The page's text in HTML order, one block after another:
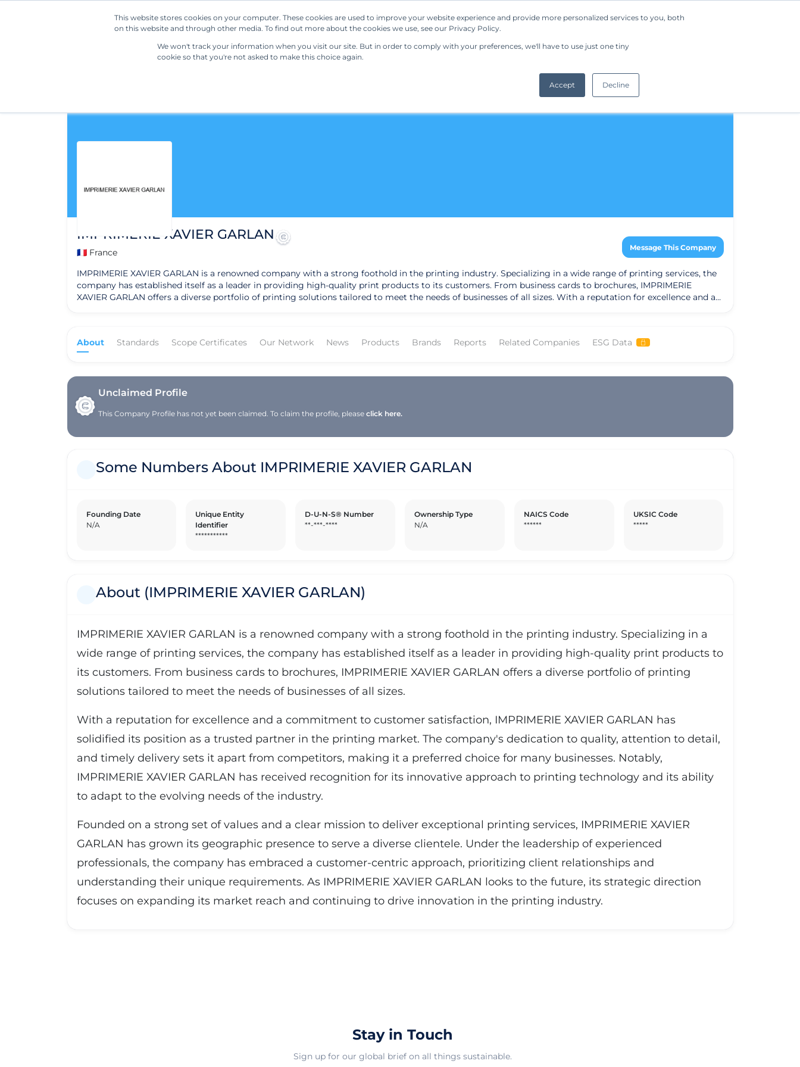
This website stores cookies on your computer. These cookies are used to improve your website experience and provide more personalized services to you, both
on this website and through other media. To find out more about the cookies we use, see our Privacy Policy.
We won't track your information when you visit our site. But in order to comply with your preferences, we'll have to use just one tiny
cookie so that you're not asked to make this choice again.
Accept Decline
Our Solutions Resources Regulations Company Request a Demo
IMPRIMERIE XAVIER GARLAN
🇫🇷 France Message This Company
IMPRIMERIE XAVIER GARLAN is a renowned company with a strong foothold in the printing industry. Specializing in a wide range of printing services, the
company has established itself as a leader in providing high-quality print products to its customers. From business cards to brochures, IMPRIMERIE
XAVIER GARLAN offers a diverse portfolio of printing solutions tailored to meet the needs of businesses of all sizes. With a reputation for excellence and a
the industry. Founded on a strong set of values and a clear mission to deliver exceptional printing services, IMPRIMERIE XAVIER GARLAN has grown its
About Standards Scope Certificates Our Network News Products Brands Reports Related Companies ESG Data
Unclaimed Profile
This Company Profile has not yet been claimed. To claim the profile, pleaseclick here.
Some Numbers About IMPRIMERIE XAVIER GARLAN
Founding Date
N/A
Unique Entity
Identifier
***********
D-U-N-S® Number
**-***-****
Ownership Type
N/A
NAICS Code
******
UKSIC Code
*****
About (IMPRIMERIE XAVIER GARLAN)
IMPRIMERIE XAVIER GARLAN is a renowned company with a strong foothold in the printing industry. Specializing in a
wide range of printing services, the company has established itself as a leader in providing high-quality print products to
its customers. From business cards to brochures, IMPRIMERIE XAVIER GARLAN offers a diverse portfolio of printing
solutions tailored to meet the needs of businesses of all sizes.
With a reputation for excellence and a commitment to customer satisfaction, IMPRIMERIE XAVIER GARLAN has
solidified its position as a trusted partner in the printing market. The company's dedication to quality, attention to detail,
and timely delivery sets it apart from competitors, making it a preferred choice for many businesses. Notably,
IMPRIMERIE XAVIER GARLAN has received recognition for its innovative approach to printing technology and its ability
to adapt to the evolving needs of the industry.
Founded on a strong set of values and a clear mission to deliver exceptional printing services, IMPRIMERIE XAVIER
GARLAN has grown its geographic presence to serve a diverse clientele. Under the leadership of experienced
professionals, the company has embraced a customer-centric approach, prioritizing client relationships and
understanding their unique requirements. As IMPRIMERIE XAVIER GARLAN looks to the future, its strategic direction
focuses on expanding its market reach and continuing to drive innovation in the printing industry.
Stay in Touch
Sign up for our global brief on all things sustainable.